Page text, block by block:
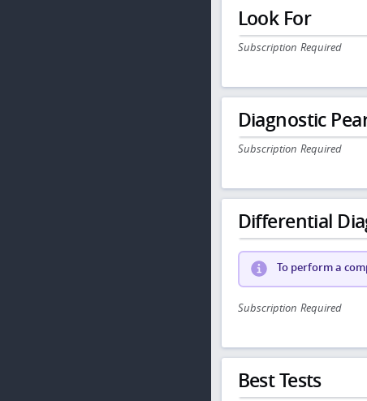
Look For
Subscription Required
Diagnostic
Subscription Required
Differential
To perform a
Subscription Required
Best Tests